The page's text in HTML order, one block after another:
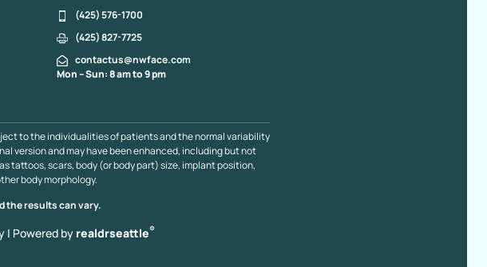
(425) 576-1700
(425) 827-7725
contactus@nwface.com
Mon – Sun: 8 am to 9 pm
to the individualities of patients and the normal variability
version and may have been enhanced, including but not
tattoos, scars, body (or body part) size, implant position,
body morphology.
the results can vary.
| Powered by realdrseattle®